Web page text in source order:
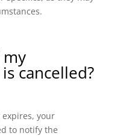
cancelled?
expires, your
to notify the